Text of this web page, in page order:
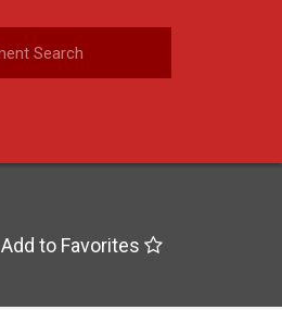
Add to Favorites